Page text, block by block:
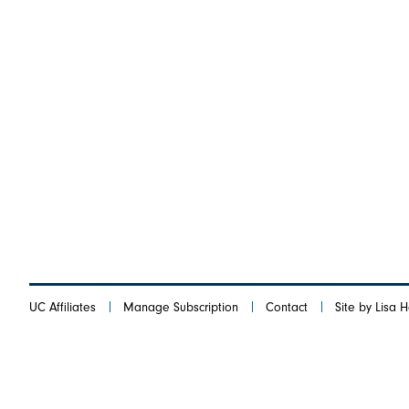
UC Affiliates Manage Subscription Contact Site by Lisa